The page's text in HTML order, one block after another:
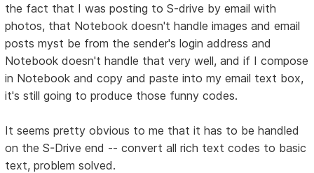
the fact that I was posting to S-drive by email with
photos, that Notebook doesn't handle images and email
posts myst be from the sender's login address and
Notebook doesn't handle that very well, and if I compose
in Notebook and copy and paste into my email text box,
it's still going to produce those funny codes.
It seems pretty obvious to me that it has to be handled
on the S-Drive end -- convert all rich text codes to basic
text, problem solved.